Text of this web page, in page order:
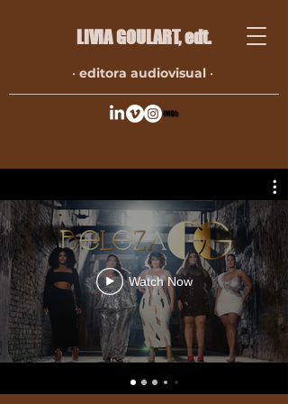
LIVIA GOULART​, edt.
• editora audiovisual •
Watch Now